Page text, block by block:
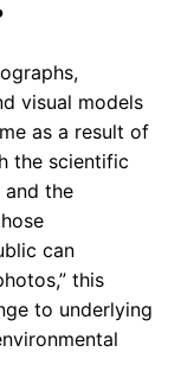
visual models
as a result of
the scientific
and the
can
this
to underlying